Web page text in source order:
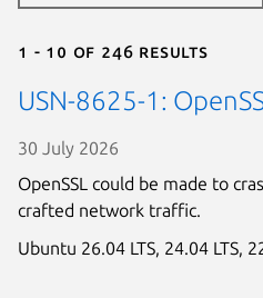
1 - 10 of 246 results
USN-8625-1:
30 July 2026
OpenSSL could be made to
crafted network traffic.
Ubuntu 26.04 LTS, 24.04 LTS,